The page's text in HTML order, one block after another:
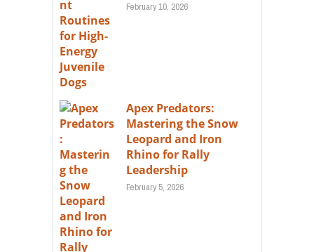
February 10, 2026
Apex Predators:
Mastering the Snow
Leopard and Iron
Rhino for Rally
Leadership
February 5, 2026